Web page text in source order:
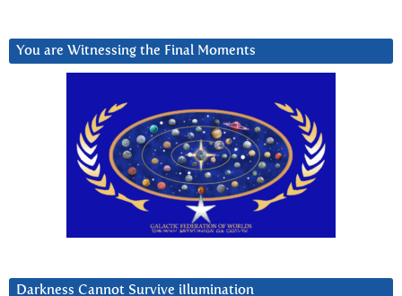
You are Witnessing the Final Moments
Darkness Cannot Survive iIlumination